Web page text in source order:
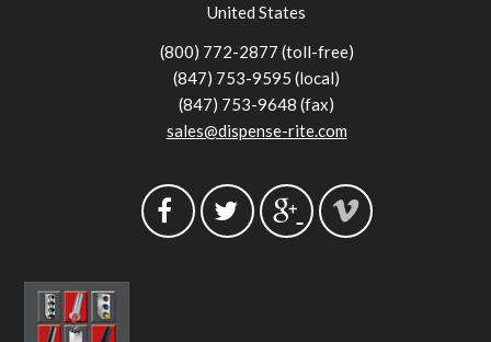
United States
(800) 772-2877 (toll-free)
(847) 753-9595 (local)
(847) 753-9648 (fax)
sales@dispense-rite.com